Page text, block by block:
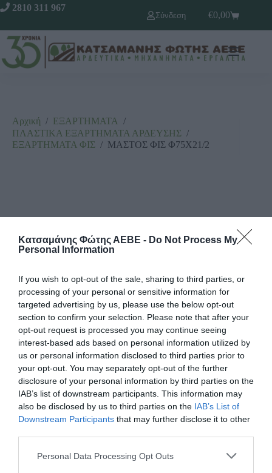
Κατσαμάνης Φώτης ΑΕΒΕ - Do Not Process My
Personal Information
If you wish to opt-out of the sale, sharing to third parties, or
processing of your personal or sensitive information for
targeted advertising by us, please use the below opt-out
section to confirm your selection. Please note that after your
opt-out request is processed you may continue seeing
interest-based ads based on personal information utilized by
us or personal information disclosed to third parties prior to
your opt-out. You may separately opt-out of the further
disclosure of your personal information by third parties on the
IAB’s list of downstream participants. This information may
also be disclosed by us to third parties on the IAB’s List of
Downstream Participants that may further disclose it to other
Personal Data Processing Opt Outs
2810 311 967
Σύνδεση
€0,00
Αρχική / ΕΞΑΡΤΗΜΑΤΑ /
ΠΛΑΣΤΙΚΑ ΕΞΑΡΤΗΜΑΤΑ ΑΡΔΕΥΣΗΣ /
ΕΞΑΡΤΗΜΑΤΑ ΦΙΣ / ΜΑΣΤΟΣ ΦΙΣ Φ75Χ21/2
ΜΑΣΤΟΣ ΦΙΣ Φ75Χ21/2